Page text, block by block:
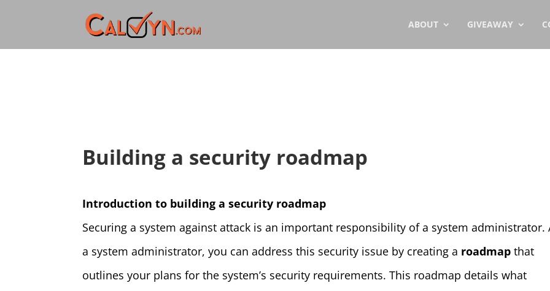
ABOUT GIVEAWAY
Building a security roadmap
Introduction to building a security roadmap
Securing a system against attack is an important responsibility of a system administrator.
a system administrator, you can address this security issue by creating a roadmap that
outlines your plans for the system’s security requirements. This roadmap details what